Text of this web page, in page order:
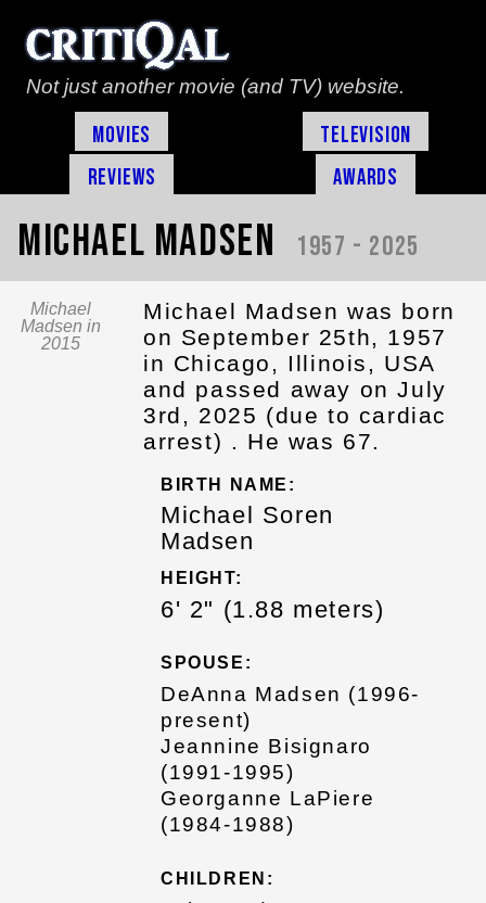
Not just another movie (and TV) website.
Movies
Television
Reviews
Awards
Michael Madsen 1957 - 2025
Michael
Madsen in
2015
Michael Madsen was born
on September 25th, 1957
in Chicago, Illinois, USA
and passed away on July
3rd, 2025 (due to cardiac
arrest) . He was 67.
BIRTH NAME:
Michael Soren
Madsen
HEIGHT:
6' 2" (1.88 meters)
SPOUSE:
DeAnna Madsen (1996-
present)
Jeannine Bisignaro
(1991-1995)
Georganne LaPiere
(1984-1988)
CHILDREN: